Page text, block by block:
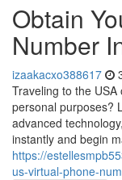
Obtain
Number
izaakacxo388617
Traveling to the
personal purposes?
advanced
instantly and begin
https://
us-virtual-phone-